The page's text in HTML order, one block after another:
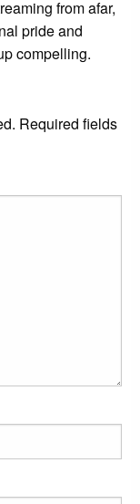
from afar,
pride and
compelling.
Required fields